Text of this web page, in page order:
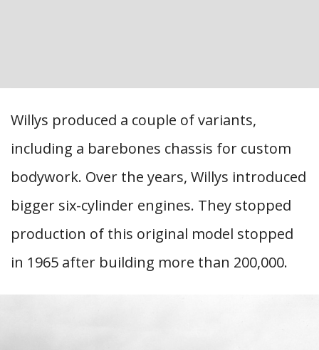
Willys produced a couple of variants,
including a barebones chassis for custom
bodywork. Over the years, Willys introduced
bigger six-cylinder engines. They stopped
production of this original model stopped
in 1965 after building more than 200,000.